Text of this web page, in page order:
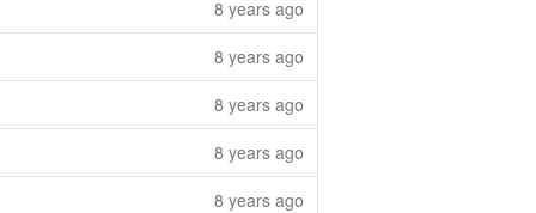
8 years ago
8 years ago
8 years ago
8 years ago
8 years ago